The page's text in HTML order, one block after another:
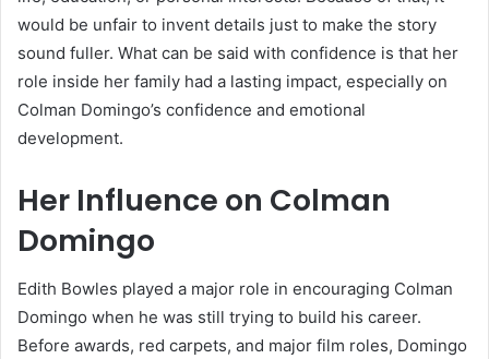
would be unfair to invent details just to make the story
sound fuller. What can be said with confidence is that her
role inside her family had a lasting impact, especially on
Colman Domingo’s confidence and emotional
development.
Her Influence on Colman
Domingo
Edith Bowles played a major role in encouraging Colman
Domingo when he was still trying to build his career.
Before awards, red carpets, and major film roles, Domingo